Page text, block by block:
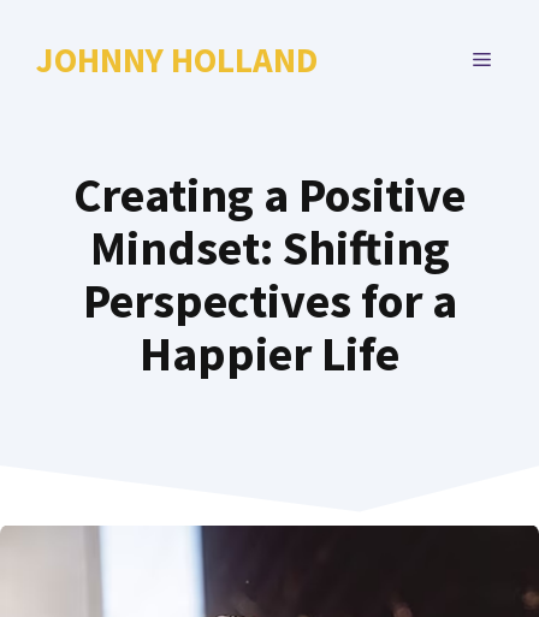
JOHNNY HOLLAND MENU
Creating a Positive
Mindset: Shifting
Perspectives for a
Happier Life